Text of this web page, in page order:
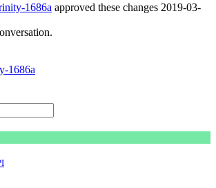
1686a approved these changes 2019-03-
1686a